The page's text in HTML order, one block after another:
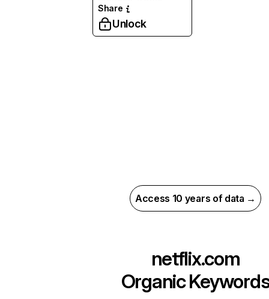
Share
Unlock
Access 10 years of data →
netflix.com
Organic